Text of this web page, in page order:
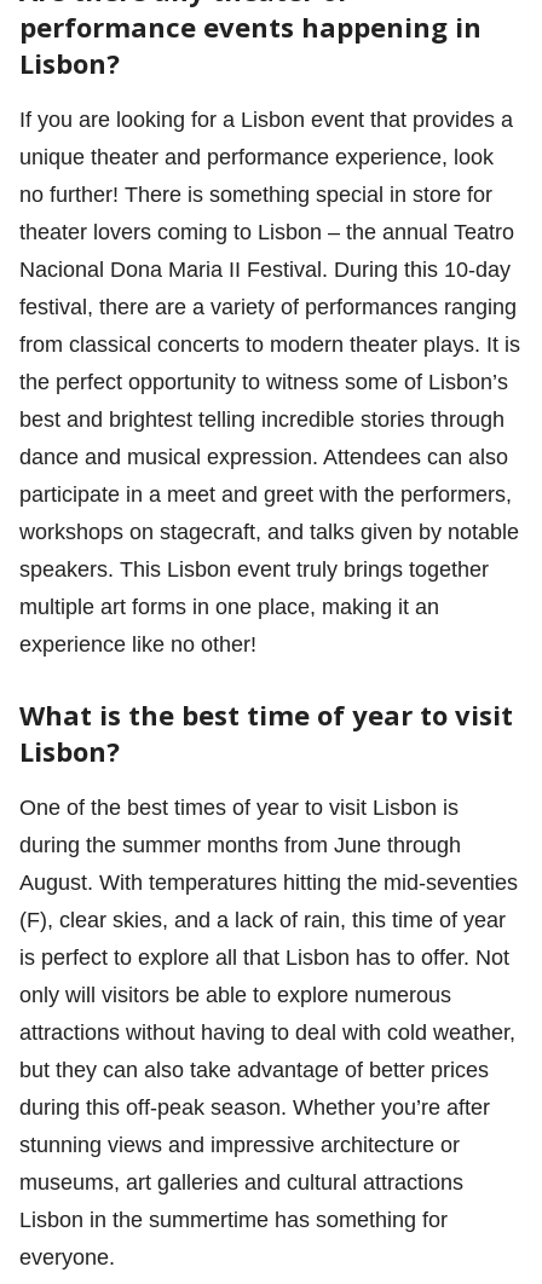
performance events happening in
Lisbon?
If you are looking for a Lisbon event that provides a
unique theater and performance experience, look
no further! There is something special in store for
theater lovers coming to Lisbon – the annual Teatro
Nacional Dona Maria II Festival. During this 10-day
festival, there are a variety of performances ranging
from classical concerts to modern theater plays. It is
the perfect opportunity to witness some of Lisbon’s
best and brightest telling incredible stories through
dance and musical expression. Attendees can also
participate in a meet and greet with the performers,
workshops on stagecraft, and talks given by notable
speakers. This Lisbon event truly brings together
multiple art forms in one place, making it an
experience like no other!
What is the best time of year to visit
Lisbon?
One of the best times of year to visit Lisbon is
during the summer months from June through
August. With temperatures hitting the mid-seventies
(F), clear skies, and a lack of rain, this time of year
is perfect to explore all that Lisbon has to offer. Not
only will visitors be able to explore numerous
attractions without having to deal with cold weather,
but they can also take advantage of better prices
during this off-peak season. Whether you’re after
stunning views and impressive architecture or
museums, art galleries and cultural attractions
Lisbon in the summertime has something for
everyone.